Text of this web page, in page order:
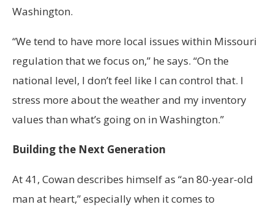
Washington.
“We tend to have more local issues within Missouri
regulation that we focus on,” he says. “On the
national level, I don’t feel like I can control that. I
stress more about the weather and my inventory
values than what’s going on in Washington.”
Building the Next Generation
At 41, Cowan describes himself as “an 80-year-old
man at heart,” especially when it comes to